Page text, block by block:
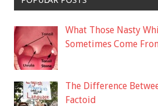
What Those Nasty
Sometimes Come
The Difference
Factoid